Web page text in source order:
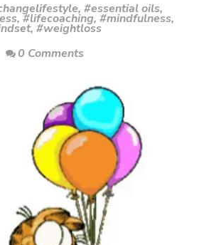
, #essential oils,
,#lifecoaching, #mindfulness,
, #weightloss
0 Comments